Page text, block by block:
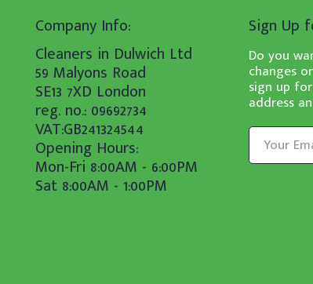
Company Info:
Cleaners in Dulwich Ltd
59 Malyons Road
SE13 7XD London
reg. no.: 09692734
VAT:GB241324544
Opening Hours:
Mon-Fri 8:00AM - 6:00PM
Sat 8:00AM - 1:00PM
Sign Up
Do you
changes
sign up
address